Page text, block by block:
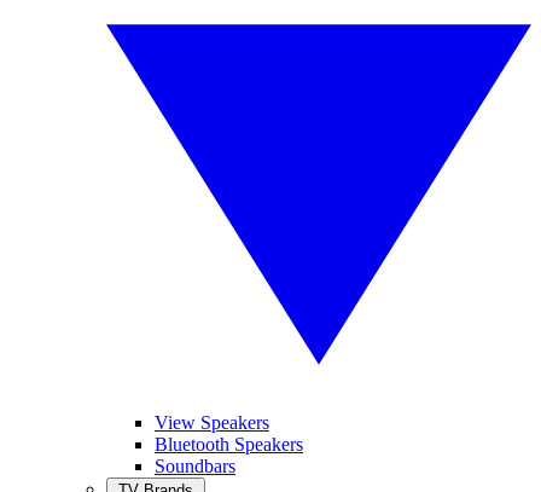
View Speakers
Bluetooth Speakers
Soundbars